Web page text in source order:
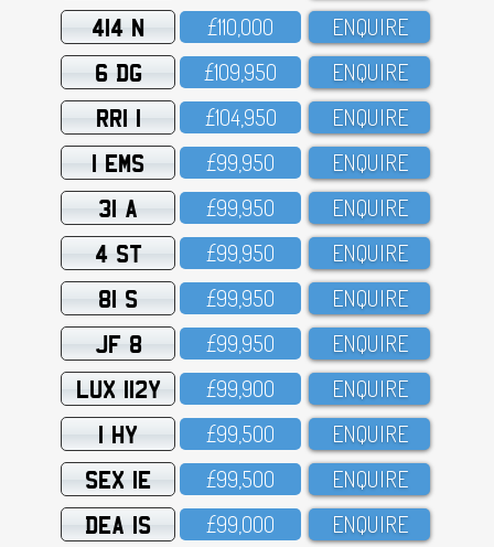
414 N £11O,OOO ENQUIRE
6 DG £1O9,95O ENQUIRE
RRI 1 £1O4,95O ENQUIRE
1 EMS £99,95O ENQUIRE
31 A £99,95O ENQUIRE
4 ST £99,95O ENQUIRE
81 S £99,95O ENQUIRE
JF 8 £99,95O ENQUIRE
LUX 112Y £99,9OO ENQUIRE
1 HY £99,5OO ENQUIRE
SEX 1E £99,5OO ENQUIRE
DEA 1S £99,OOO ENQUIRE